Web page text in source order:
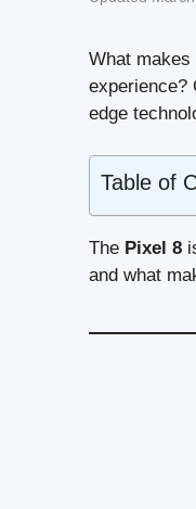
What makes
experience?
edge
Table of
The Pixel 8
and what